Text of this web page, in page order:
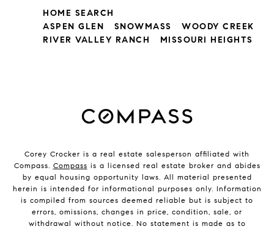
HOME SEARCH
ASPEN GLEN
SNOWMASS
WOODY CREEK
RIVER VALLEY RANCH
MISSOURI HEIGHTS
Corey Crocker is a real estate salesperson affiliated with
Compass. Compass is a licensed real estate broker and abides
by equal housing opportunity laws. All material presented
herein is intended for informational purposes only. Information
is compiled from sources deemed reliable but is subject to
errors, omissions, changes in price, condition, sale, or
withdrawal without notice. No statement is made as to